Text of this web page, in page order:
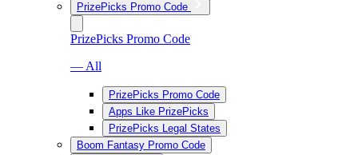
PrizePicks Promo Code
PrizePicks Promo Code
— All
PrizePicks Promo Code
Apps Like PrizePicks
PrizePicks Legal States
Boom Fantasy Promo Code